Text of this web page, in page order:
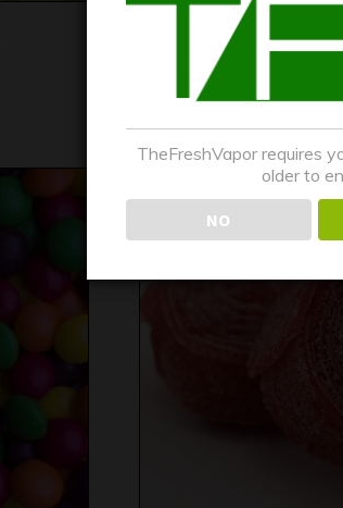
HUBBA
TheFreshVapor requires
older to
NO